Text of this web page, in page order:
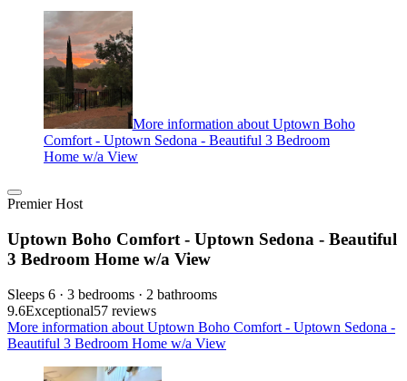
More information about Uptown Boho
Comfort - Uptown Sedona - Beautiful 3 Bedroom
Home w/a View
Premier Host
Uptown Boho Comfort - Uptown Sedona - Beautiful
3 Bedroom Home w/a View
Sleeps 6 · 3 bedrooms · 2 bathrooms
9.6Exceptional57 reviews
More information about Uptown Boho Comfort - Uptown Sedona -
Beautiful 3 Bedroom Home w/a View